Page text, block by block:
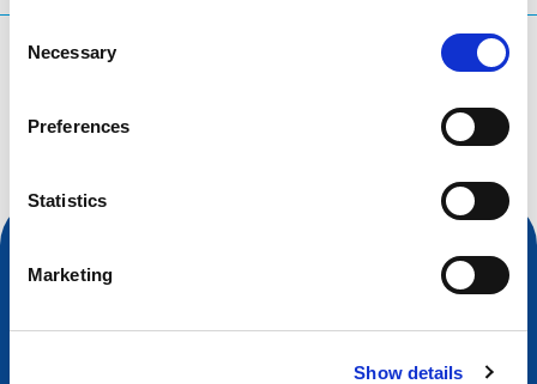
Selection
Necessary
Preferences
Statistics
Marketing
Show details
What are you searching for?